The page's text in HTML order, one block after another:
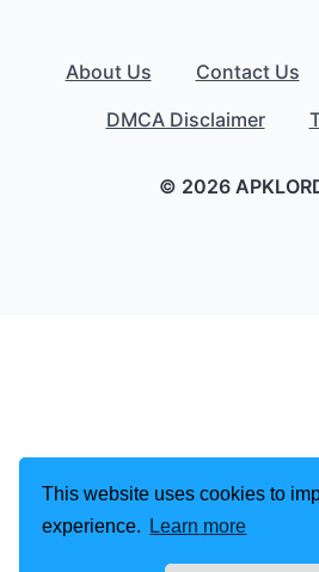
This website uses cookies to
experience.
Learn more
About Us Contact Us
DMCA Disclaimer
© 2026